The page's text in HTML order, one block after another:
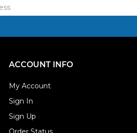
ACCOUNT INFO
My Account
Sign In
Sign Up